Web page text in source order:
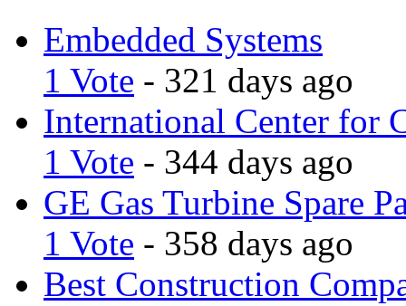
Embedded Systems
1 Vote - 321 days ago
International Center for
1 Vote - 344 days ago
GE Gas Turbine Spare
1 Vote - 358 days ago
Best Construction